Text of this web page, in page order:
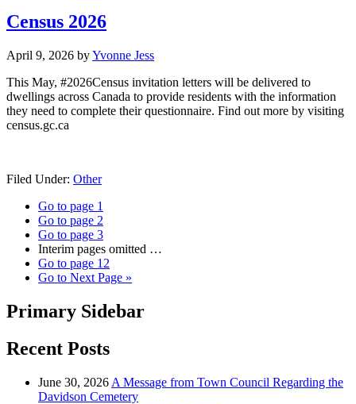
Census 2026
April 9, 2026 byYvonne Jess
This May, #2026Census invitation letters will be delivered to
dwellings across Canada to provide residents with the information
they need to complete their questionnaire. Find out more by visiting
census.gc.ca
Filed Under: Other
Go to page 1
Go to page 2
Go to page 3
Interim pages omitted …
Go to page 12
Go to Next Page »
Primary Sidebar
Recent Posts
June 30, 2026 A Message from Town Council Regarding the
Davidson Cemetery